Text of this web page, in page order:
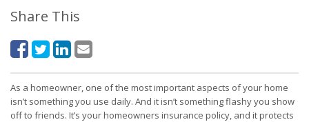
Share This
As a homeowner, one of the most important aspects of your home
isn’t something you use daily. And it isn’t something flashy you show
off to friends. It’s your homeowners insurance policy, and it protects